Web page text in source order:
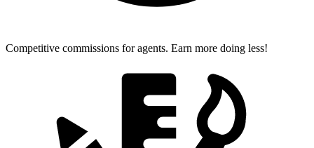
Competitive commissions for agents. Earn more doing less!